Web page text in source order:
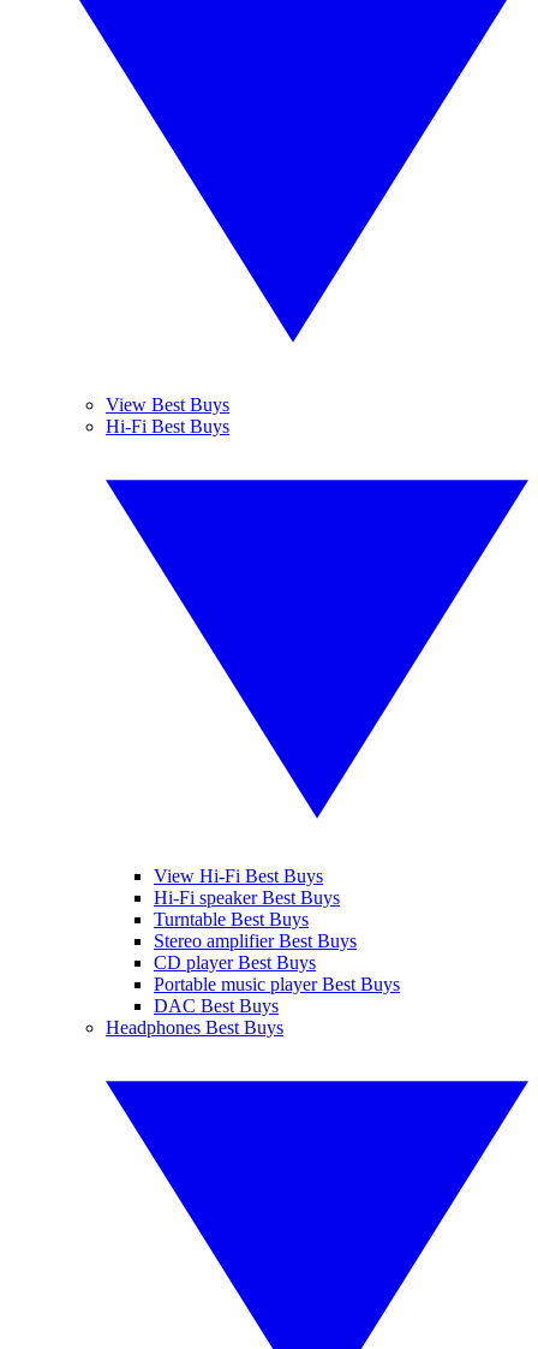
View Best Buys
Hi-Fi Best Buys
View Hi-Fi Best Buys
Hi-Fi speaker Best Buys
Turntable Best Buys
Stereo amplifier Best Buys
CD player Best Buys
Portable music player Best Buys
DAC Best Buys
Headphones Best Buys